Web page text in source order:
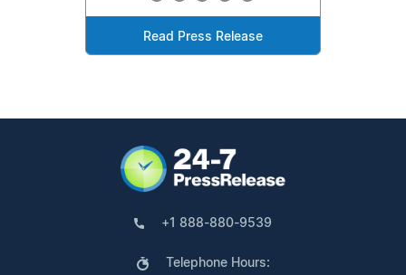
Read Press Release
+1 888-880-9539
Telephone Hours: